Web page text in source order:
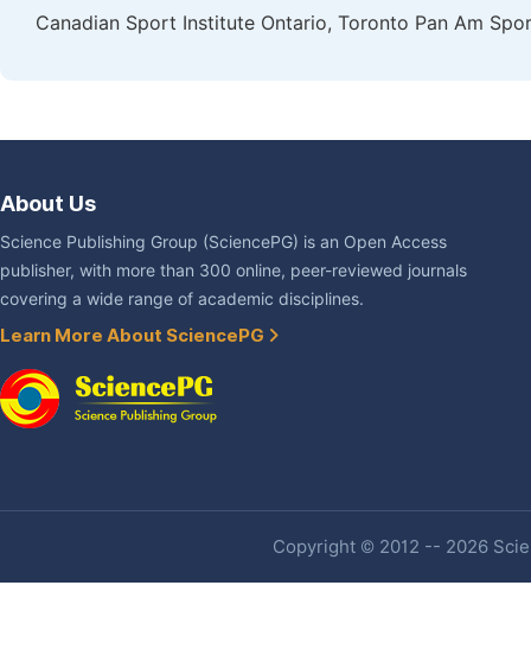
Canadian Sport Institute Ontario, Toronto Pan Am
About Us
Science Publishing Group (SciencePG) is an Open Access
publisher, with more than 300 online, peer-reviewed journals
covering a wide range of academic disciplines.
Learn More About SciencePG
Copyright © 2012 -- 2026